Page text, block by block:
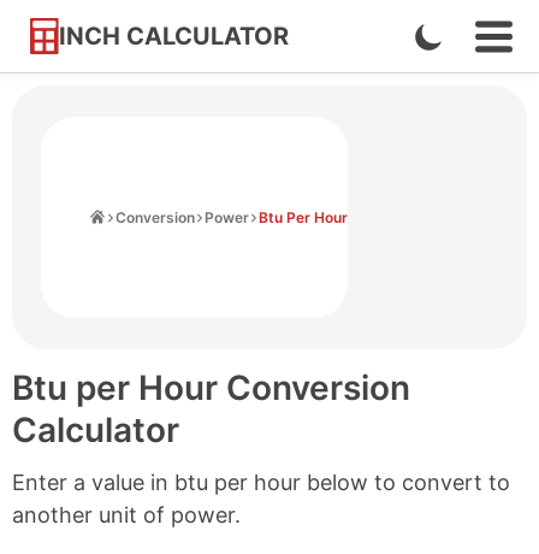
INCH CALCULATOR
Skip
Enable
Dark
Conversion Power Btu Per Hour
Btu per Hour Conversion
Calculator
Enter a value in btu per hour below to convert to
another unit of power.